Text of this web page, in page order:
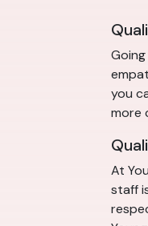
you
more
At
staff